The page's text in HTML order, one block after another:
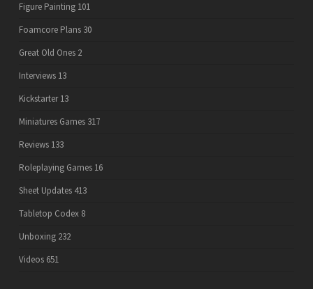
Figure Painting 101
Foamcore Plans 30
Great Old Ones 2
Interviews 13
Kickstarter 13
Miniatures Games 317
Reviews 133
Roleplaying Games 16
Sheet Updates 413
Tabletop Codex 8
Unboxing 232
Videos 651